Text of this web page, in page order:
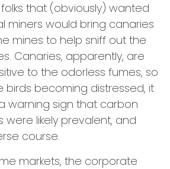
that (obviously) wanted
miners would bring canaries
mines to help sniff out the
Canaries, apparently, are
to the odorless fumes, so
birds becoming distressed, it
warning sign that carbon
were likely prevalent, and
course.
markets, the corporate